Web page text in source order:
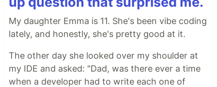
My daughter Emma is 11. She's been vibe coding
lately, and honestly, she's pretty good at it.
The other day she looked over my shoulder at
my IDE and asked: "Dad, was there ever a time
when a developer had to write each one of